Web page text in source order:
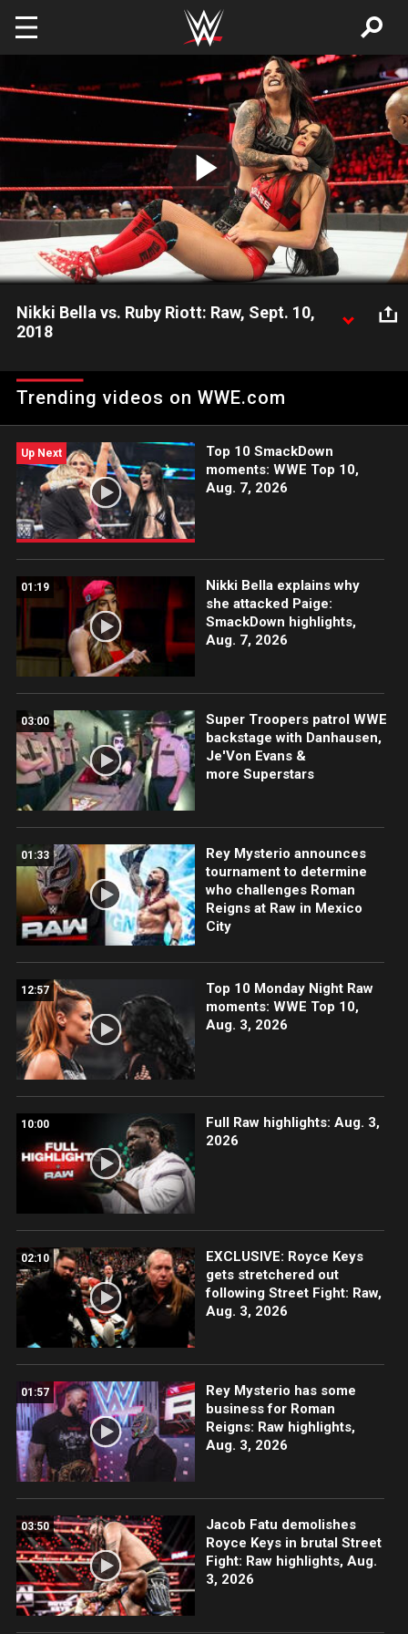
Play
Video
Nikki Bella vs. Ruby Riott: Raw, Sept. 10,
2018
Fearless Nikki looks for payback against the group's leader,
Ruby Riott.
Trending videos on WWE.com
Up Next
Top 10 SmackDown
moments: WWE Top 10,
Aug. 7, 2026
01:19
Nikki Bella explains why
she attacked Paige:
SmackDown highlights,
Aug. 7, 2026
03:00
Super Troopers patrol WWE
backstage with Danhausen,
Je'Von Evans &
more Superstars
01:33
Rey Mysterio announces
tournament to determine
who challenges Roman
Reigns at Raw in Mexico
City
12:57
Top 10 Monday Night Raw
moments: WWE Top 10,
Aug. 3, 2026
10:00
Full Raw highlights: Aug. 3,
2026
02:10
EXCLUSIVE: Royce Keys
gets stretchered out
following Street Fight: Raw,
Aug. 3, 2026
01:57
Rey Mysterio has some
business for Roman
Reigns: Raw highlights,
Aug. 3, 2026
03:50
Jacob Fatu demolishes
Royce Keys in brutal Street
Fight: Raw highlights, Aug.
3, 2026